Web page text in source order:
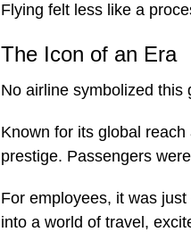
Flying felt less like a
The Icon of an Era
No airline symbolized this
Known for its global
prestige. Passengers
For employees, it was
into a world of travel,